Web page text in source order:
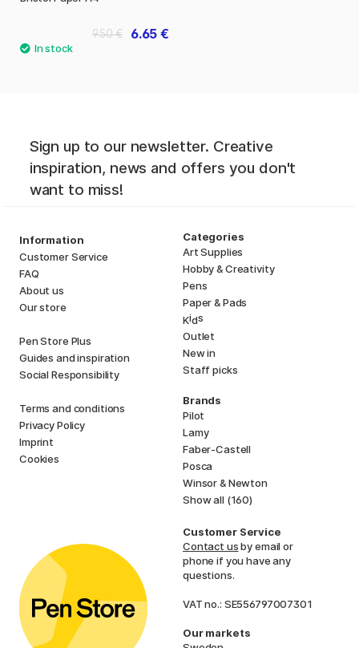
6.65 €
9.50 €
Sign up to our newsletter. Creative
inspiration, news and offers you don't
want to miss!
Information
Customer Service
FAQ
About us
Our store
Pen Store Plus
Guides and inspiration
Social Responsibility
Terms and conditions
Privacy Policy
Imprint
Cookies
Categories
Art Supplies
Hobby & Creativity
Pens
Paper & Pads
Kids
Outlet
New in
Staff picks
Brands
Pilot
Lamy
Faber-Castell
Posca
Winsor & Newton
Show all (160)
Customer Service
Contact usby email or
phone if you have any
questions.
VAT no.: SE556797007301
Our markets